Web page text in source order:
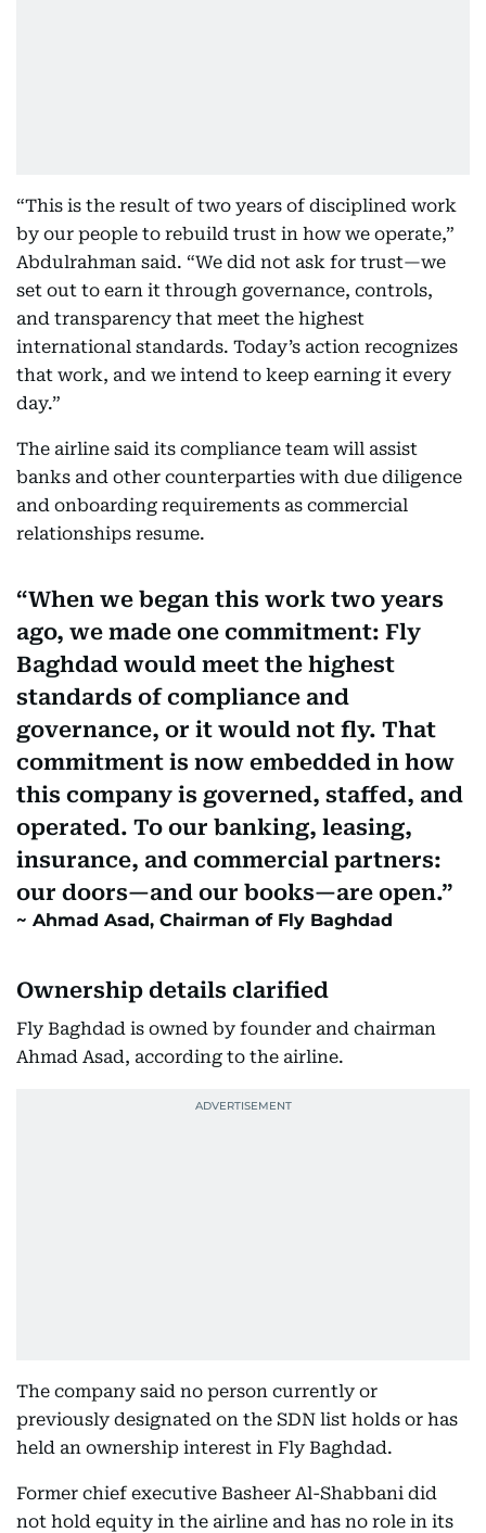
“This is the result of two years of disciplined work
by our people to rebuild trust in how we operate,”
Abdulrahman said. “We did not ask for trust—we
set out to earn it through governance, controls,
and transparency that meet the highest
international standards. Today’s action recognizes
that work, and we intend to keep earning it every
day.”
The airline said its compliance team will assist
banks and other counterparties with due diligence
and onboarding requirements as commercial
relationships resume.
When we began this work two years
ago, we made one commitment: Fly
Baghdad would meet the highest
standards of compliance and
governance, or it would not fly. That
commitment is now embedded in how
this company is governed, staffed, and
operated. To our banking, leasing,
insurance, and commercial partners:
our doors—and our books—are open.
Ahmad Asad, Chairman of Fly Baghdad
Ownership details clarified
Fly Baghdad is owned by founder and chairman
Ahmad Asad, according to the airline.
The company said no person currently or
previously designated on the SDN list holds or has
held an ownership interest in Fly Baghdad.
Former chief executive Basheer Al-Shabbani did
not hold equity in the airline and has no role in its